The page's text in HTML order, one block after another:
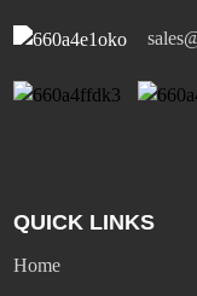
QUICK LINKS
Home